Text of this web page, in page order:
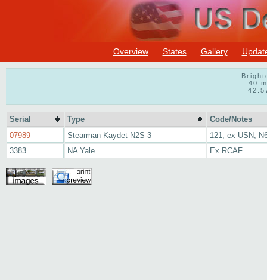
Overview States Gallery
40
Serial Type
Code/Notes
07989
Stearman Kaydet N2S-3
121, ex USN,
3383
NA Yale Ex RCAF